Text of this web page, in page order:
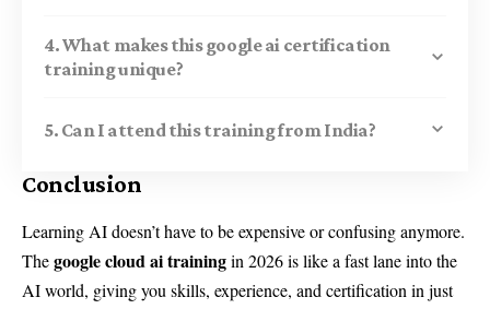
4. What makes this google ai certification
training unique?
5. Can I attend this training from India?
Conclusion
Learning AI doesn’t have to be expensive or confusing anymore.
Thegoogle cloud ai trainingin 2026 is like a fast lane into the
AI world, giving you skills, experience, and certification in just